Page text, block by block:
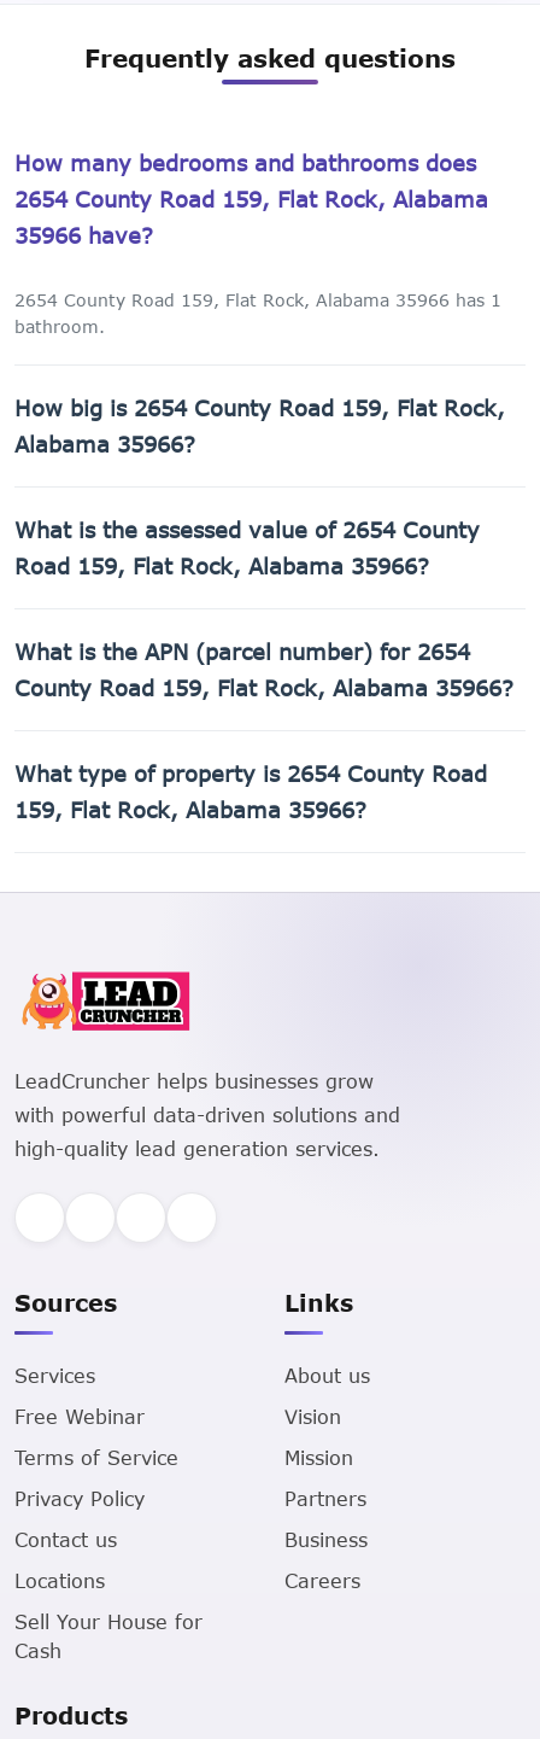
Frequently asked questions
How many bedrooms and bathrooms does
2654 County Road 159, Flat Rock, Alabama
35966 have?
2654 County Road 159, Flat Rock, Alabama 35966 has 1
bathroom.
How big is 2654 County Road 159, Flat Rock,
Alabama 35966?
60,984 sq ft lot.
What is the assessed value of 2654 County
Road 159, Flat Rock, Alabama 35966?
Rock, Alabama 35966 is $520.
What is the APN (parcel number) for 2654
County Road 159, Flat Rock, Alabama 35966?
159, Flat Rock, Alabama 35966 is 02-06-23-0-000-
005.001.
What type of property is 2654 County Road
159, Flat Rock, Alabama 35966?
LeadCruncher helps businesses grow
with powerful data-driven solutions and
high-quality lead generation services.
Sources
Services
Free Webinar
Terms of Service
Privacy Policy
Contact us
Locations
Sell Your House for
Cash
Links
About us
Vision
Mission
Partners
Business
Careers
Products